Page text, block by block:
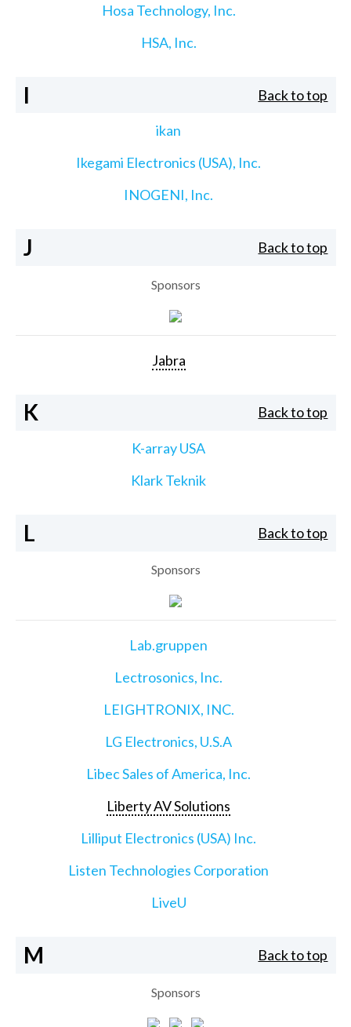
Hosa Technology, Inc.
HSA, Inc.
I Back to top
ikan
Ikegami Electronics (USA), Inc.
INOGENI, Inc.
J Back to top
Sponsors
Jabra
K Back to top
K-array USA
Klark Teknik
L Back to top
Sponsors
Lab.gruppen
Lectrosonics, Inc.
LEIGHTRONIX, INC.
LG Electronics, U.S.A
Libec Sales of America, Inc.
Liberty AV Solutions
Lilliput Electronics (USA) Inc.
Listen Technologies Corporation
LiveU
M Back to top
Sponsors